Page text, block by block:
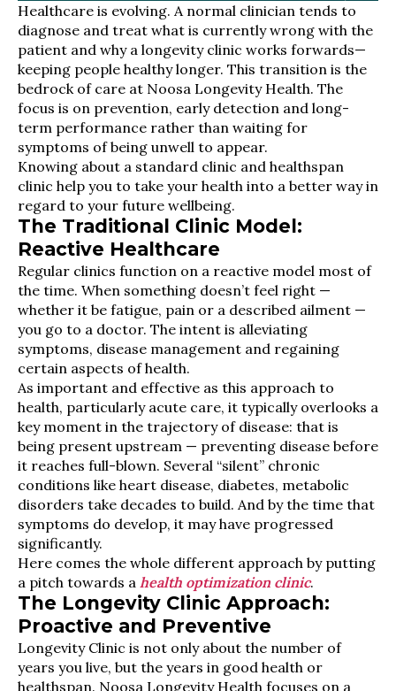
Healthcare is evolving. A normal clinician tends to
diagnose and treat what is currently wrong with the
patient and why a longevity clinic works forwards—
keeping people healthy longer. This transition is the
bedrock of care at Noosa Longevity Health. The
focus is on prevention, early detection and long-
term performance rather than waiting for
symptoms of being unwell to appear.
Knowing about a standard clinic and healthspan
clinic help you to take your health into a better way in
regard to your future wellbeing.
The Traditional Clinic Model:
Reactive Healthcare
Regular clinics function on a reactive model most of
the time. When something doesn’t feel right —
whether it be fatigue, pain or a described ailment —
you go to a doctor. The intent is alleviating
symptoms, disease management and regaining
certain aspects of health.
As important and effective as this approach to
health, particularly acute care, it typically overlooks a
key moment in the trajectory of disease: that is
being present upstream — preventing disease before
it reaches full-blown. Several “silent” chronic
conditions like heart disease, diabetes, metabolic
disorders take decades to build. And by the time that
symptoms do develop, it may have progressed
significantly.
Here comes the whole different approach by putting
a pitch towards a health optimization clinic.
The Longevity Clinic Approach:
Proactive and Preventive
Longevity Clinic is not only about the number of
years you live, but the years in good health or
healthspan. Noosa Longevity Health focuses on a